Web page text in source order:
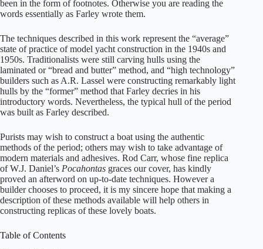
been in the form of footnotes. Otherwise you are reading the
words essentially as Farley wrote them.
The techniques described in this work represent the “average”
state of practice of model yacht construction in the 1940s and
1950s. Traditionalists were still carving hulls using the
laminated or “bread and butter” method, and “high technology”
builders such as A.R. Lassel were constructing remarkably light
hulls by the “former” method that Farley decries in his
introductory words. Nevertheless, the typical hull of the period
was built as Farley described.
Purists may wish to construct a boat using the authentic
methods of the period; others may wish to take advantage of
modern materials and adhesives. Rod Carr, whose fine replica
of W.J. Daniel’s Pocahontas graces our cover, has kindly
proved an afterword on up-to-date techniques. However a
builder chooses to proceed, it is my sincere hope that making a
description of these methods available will help others in
constructing replicas of these lovely boats.
Table of Contents